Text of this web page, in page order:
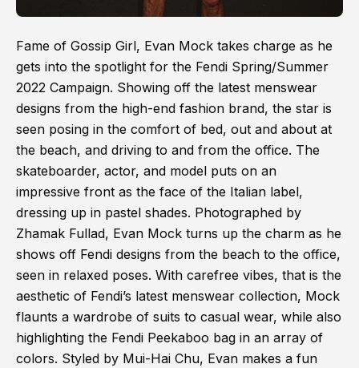
Fame of Gossip Girl, Evan Mock takes charge as he
gets into the spotlight for the Fendi Spring/Summer
2022 Campaign. Showing off the latest menswear
designs from the high-end fashion brand, the star is
seen posing in the comfort of bed, out and about at
the beach, and driving to and from the office. The
skateboarder, actor, and model puts on an
impressive front as the face of the Italian label,
dressing up in pastel shades. Photographed by
Zhamak Fullad, Evan Mock turns up the charm as he
shows off Fendi designs from the beach to the office,
seen in relaxed poses. With carefree vibes, that is the
aesthetic of Fendi’s latest menswear collection, Mock
flaunts a wardrobe of suits to casual wear, while also
highlighting the Fendi Peekaboo bag in an array of
colors. Styled by Mui-Hai Chu, Evan makes a fun